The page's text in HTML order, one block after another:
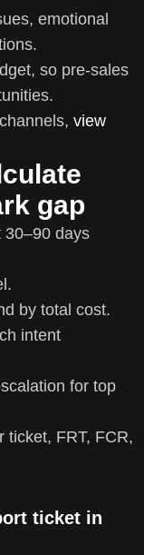
emotional
so pre-sales
view
gap
30–90 days
by total cost.
intent
for top
ticket, FRT, FCR,
ticket in